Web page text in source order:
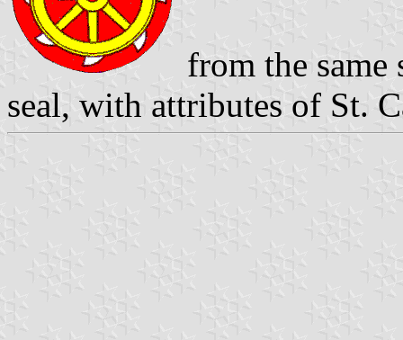
from the same
seal, with attributes of St.